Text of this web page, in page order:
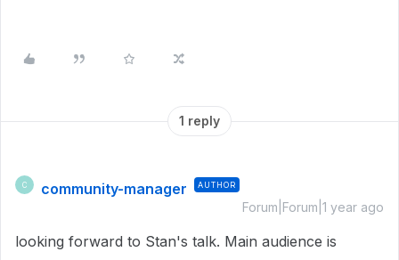
1 reply
C community-manager AUTHOR
Forum|Forum|1 year ago
looking forward to Stan's talk. Main audience is